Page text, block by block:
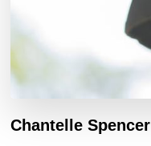
Chantelle Spencer